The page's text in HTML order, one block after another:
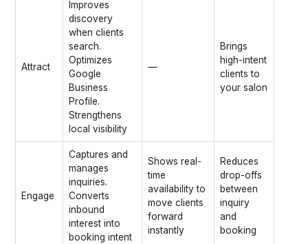
Attract
Improves
discovery
when clients
search.
Optimizes
Google
Business
Profile.
Strengthens
local visibility
—
Brings
high-intent
clients to
your salon
Engage
Captures and
manages
inquiries.
Converts
inbound
interest into
booking intent
Shows real-
time
availability to
move clients
forward
instantly
Reduces
drop-offs
between
inquiry
and
booking